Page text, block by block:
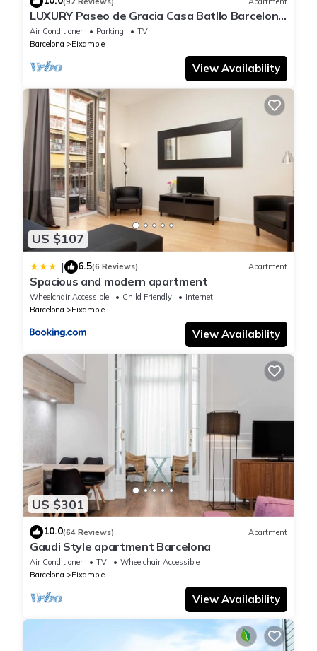
LUXURY Paseo de Gracia Casa Batllo Barcelona
center
Air Conditioner Parking
TV
Barcelona
Eixample
View Availability
US $107
| 6.5(6 Reviews) Apartment
Spacious and modern apartment
Wheelchair Accessible Child Friendly
Internet
Barcelona
Eixample
View Availability
US $301
10.0(64 Reviews) Apartment
Gaudi Style apartment Barcelona
Air Conditioner TV
Wheelchair Accessible
Barcelona
Eixample
View Availability